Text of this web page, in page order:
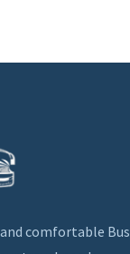
comfortable Bus